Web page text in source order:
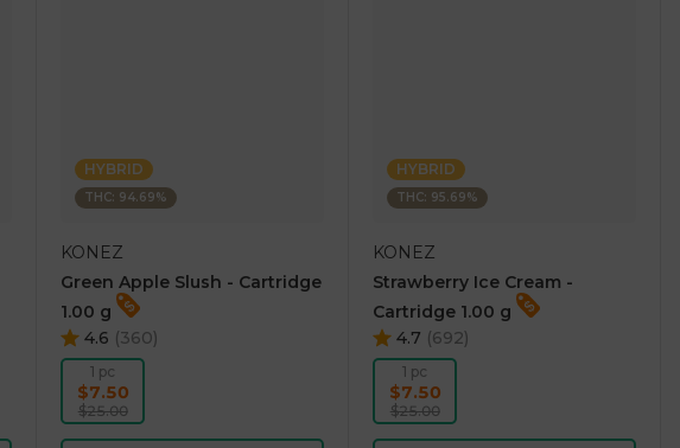
HYBRID
THC: 94.69%
KONEZ
Green Apple Slush - Cartridge
1.00 g
4.6 (360)
1 pc
$7.50
$25.00
HYBRID
THC: 95.69%
KONEZ
Strawberry Ice Cream -
Cartridge 1.00 g
4.7 (692)
1 pc
$7.50
$25.00